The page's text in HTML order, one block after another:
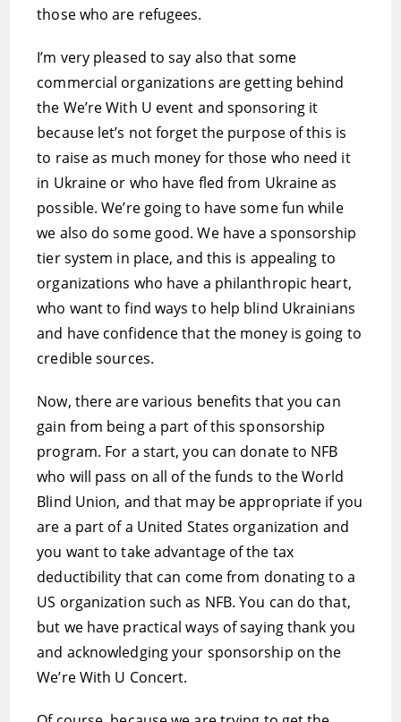
those who are refugees.
I’m very pleased to say also that some
commercial organizations are getting behind
the We’re With U event and sponsoring it
because let’s not forget the purpose of this is
to raise as much money for those who need it
in Ukraine or who have fled from Ukraine as
possible. We’re going to have some fun while
we also do some good. We have a sponsorship
tier system in place, and this is appealing to
organizations who have a philanthropic heart,
who want to find ways to help blind Ukrainians
and have confidence that the money is going to
credible sources.
Now, there are various benefits that you can
gain from being a part of this sponsorship
program. For a start, you can donate to NFB
who will pass on all of the funds to the World
Blind Union, and that may be appropriate if you
are a part of a United States organization and
you want to take advantage of the tax
deductibility that can come from donating to a
US organization such as NFB. You can do that,
but we have practical ways of saying thank you
and acknowledging your sponsorship on the
We’re With U Concert.